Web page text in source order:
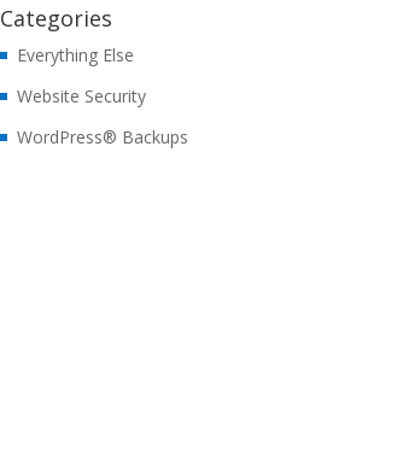
Categories
Everything Else
Website Security
WordPress® Backups